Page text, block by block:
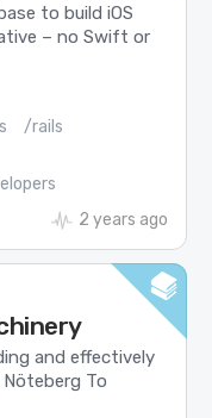
to build iOS
– no Swift or
/rails
2 years ago
and effectively
To